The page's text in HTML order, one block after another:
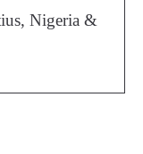
Nigeria &